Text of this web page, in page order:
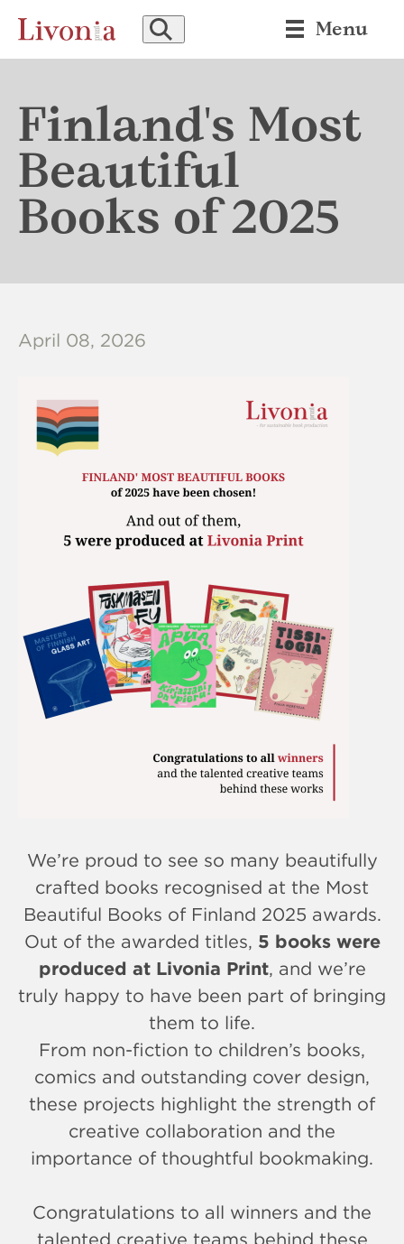
Menu
Finland's Most
Beautiful
Books of 2025
April 08, 2026
We’re proud to see so many beautifully
crafted books recognised at the Most
Beautiful Books of Finland 2025 awards.
Out of the awarded titles, 5 books were
produced at Livonia Print, and we’re
truly happy to have been part of bringing
them to life.
From non-fiction to children’s books,
comics and outstanding cover design,
these projects highlight the strength of
creative collaboration and the
importance of thoughtful bookmaking.
Congratulations to all winners and the
talented creative teams behind these